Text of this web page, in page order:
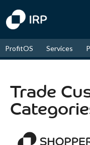
ProfitOS Services
Trade